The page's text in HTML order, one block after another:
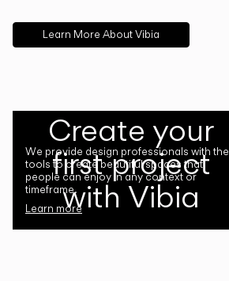
Learn More About Vibia
Create your
first project
with Vibia
We provide design professionals with the
tools to create beautiful spaces that
people can enjoy in any context or
timeframe.
Learn more